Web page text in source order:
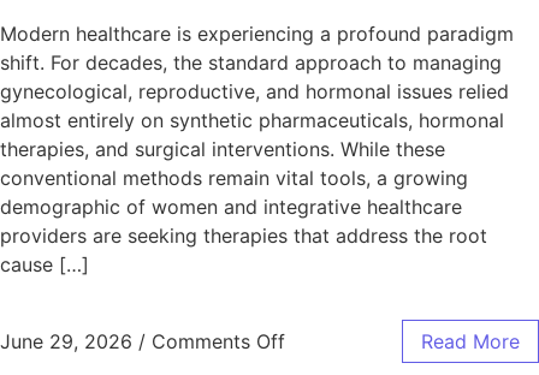
Modern healthcare is experiencing a profound paradigm
shift. For decades, the standard approach to managing
gynecological, reproductive, and hormonal issues relied
almost entirely on synthetic pharmaceuticals, hormonal
therapies, and surgical interventions. While these
conventional methods remain vital tools, a growing
demographic of women and integrative healthcare
providers are seeking therapies that address the root
cause […]
June 29, 2026 / Comments Offon Embracing Acupuncture
Read More